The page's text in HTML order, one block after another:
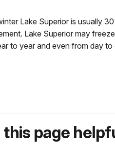
Lake Superior is usually
Lake Superior may
to year and even from day to
this page